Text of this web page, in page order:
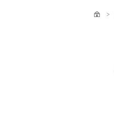
>